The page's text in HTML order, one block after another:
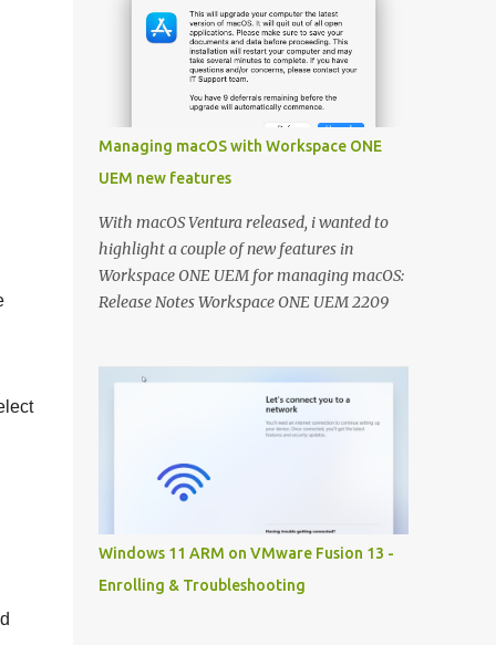
Managing macOS with Workspace ONE
UEM new features
With macOS Ventura released, i wanted to
highlight a couple of new features in
Workspace ONE UEM for managing macOS:
Release Notes Workspace ONE UEM 2209
Updater Utility: Recently a new community
utility has been released to help you macOS
admins to control the OS versions with
Workspace ONE UEM. With macOS Ventura
this can really help you getting all your
techzone article takes you through the
https://techzone.vmware.com/resource/ma
Windows 11 ARM on VMware Fusion 13 -
Enrolling & Troubleshooting